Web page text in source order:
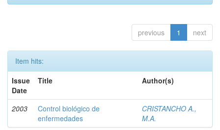
previous 1 next
Item hits:
Issue
Date
Title Author(s)
2003
Control biológico de
enfermedades
CRISTANCHO A.,
M.A.